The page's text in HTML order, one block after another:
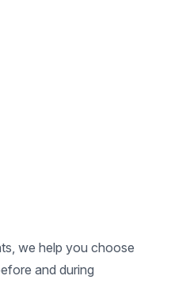
we help you choose
and during